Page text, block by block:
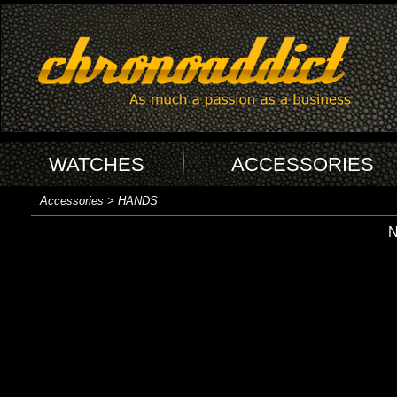
WATCHES ACCESSORIES
Accessories > HANDS